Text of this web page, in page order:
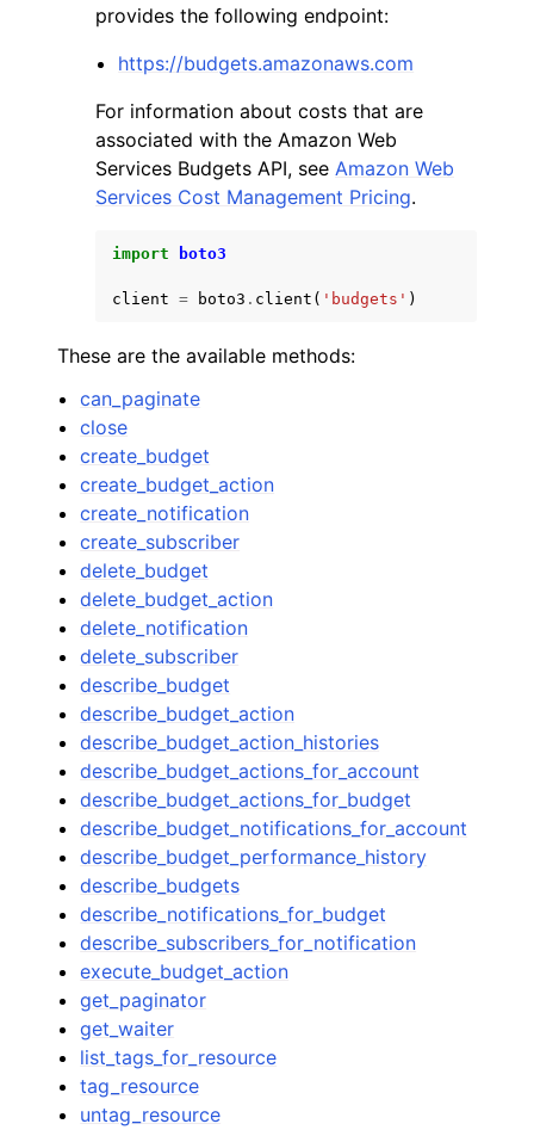
provides the following endpoint:
https://budgets.amazonaws.com
For information about costs that are
associated with the Amazon Web
Services Budgets API, see Amazon Web
Services Cost Management Pricing.
import boto3
client = boto3 . client ( 'budgets' )
These are the available methods:
can_paginate
close
create_budget
create_budget_action
create_notification
create_subscriber
delete_budget
delete_budget_action
delete_notification
delete_subscriber
describe_budget
describe_budget_action
describe_budget_action_histories
describe_budget_actions_for_account
describe_budget_actions_for_budget
describe_budget_notifications_for_account
describe_budget_performance_history
describe_budgets
describe_notifications_for_budget
describe_subscribers_for_notification
execute_budget_action
get_paginator
get_waiter
list_tags_for_resource
tag_resource
untag_resource